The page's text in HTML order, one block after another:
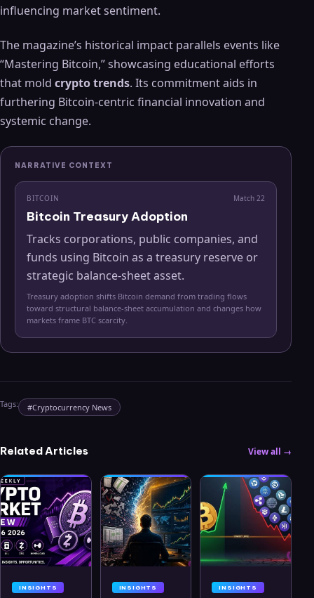
influencing market sentiment.
The magazine’s historical impact parallels events like
“Mastering Bitcoin,” showcasing educational efforts
that mold crypto trends. Its commitment aids in
furthering Bitcoin-centric financial innovation and
systemic change.
NARRATIVE CONTEXT
BITCOIN Match 22
Bitcoin Treasury Adoption
Tracks corporations, public companies, and
funds using Bitcoin as a treasury reserve or
strategic balance-sheet asset.
Treasury adoption shifts Bitcoin demand from trading flows
toward structural balance-sheet accumulation and changes how
markets frame BTC scarcity.
Tags: #Cryptocurrency News
Related Articles View all →
INSIGHTS INSIGHTS INSIGHTS